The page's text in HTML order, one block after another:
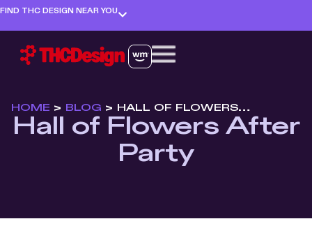
FIND THC DESIGN NEAR YOU
HOME > BLOG > HALL OF FLOWERS AFTER PARTY
Hall of Flowers After
Party